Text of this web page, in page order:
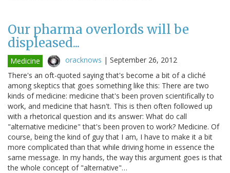
Our pharma overlords will be
displeased...
Medicine oracknows | September 26, 2012
There's an oft-quoted saying that's become a bit of a cliché
among skeptics that goes something like this: There are two
kinds of medicine: medicine that's been proven scientifically to
work, and medicine that hasn't. This is then often followed up
with a rhetorical question and its answer: What do call
"alternative medicine" that's been proven to work? Medicine. Of
course, being the kind of guy that I am, I have to make it a bit
more complicated than that while driving home in essence the
same message. In my hands, the way this argument goes is that
the whole concept of "alternative"…